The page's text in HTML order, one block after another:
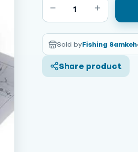
1
Sold byFishing Samkeh
Share product